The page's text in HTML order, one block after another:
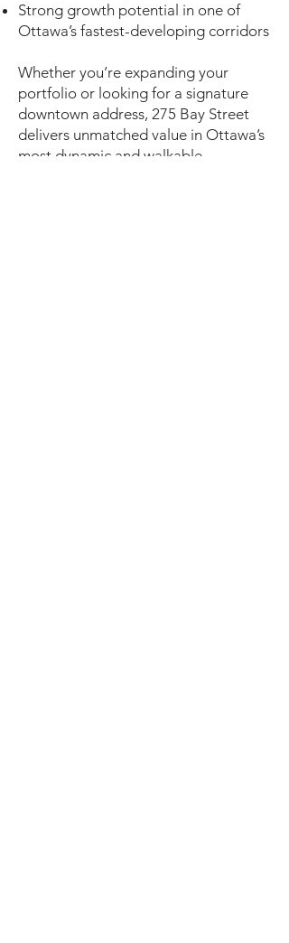
Strong growth potential in one of
Ottawa’s fastest-developing corridors
Whether you’re expanding your
portfolio or looking for a signature
downtown address, 275 Bay Street
delivers unmatched value in Ottawa’s
most dynamic and walkable